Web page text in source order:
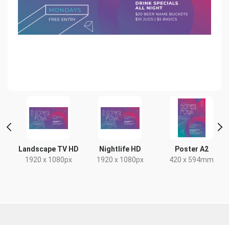
Landscape TV HD
1920 x 1080px
Nightlife HD
1920 x 1080px
Poster A2
420 x 594mm